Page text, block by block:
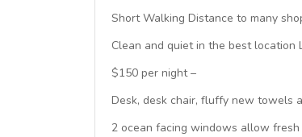
Short Walking Distance to many
Clean and quiet in the best location
$150 per night –
Desk, desk chair, fluffy new towels
2 ocean facing windows allow